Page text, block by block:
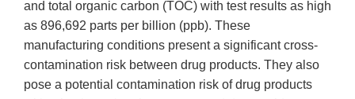
and total organic carbon (TOC) with test results as high
as 896,692 parts per billion (ppb). These
manufacturing conditions present a significant cross-
contamination risk between drug products. They also
pose a potential contamination risk of drug products